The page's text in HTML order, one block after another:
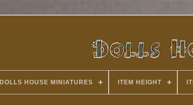
DOLLS HOUSE MINIATURES ITEM HEIGHT